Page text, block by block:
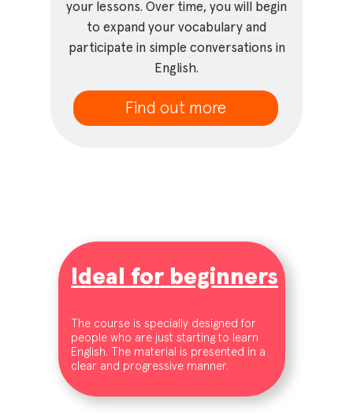
your lessons. Over time, you will begin
to expand your vocabulary and
participate in simple conversations in
English.
Find out more
Ideal for beginners
The course is specially designed for
people who are just starting to learn
English. The material is presented in a
clear and progressive manner.